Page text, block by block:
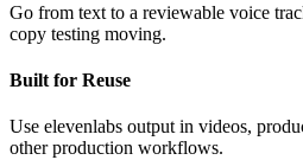
Go from text to a reviewable voice
copy testing moving.
Built for Reuse
Use elevenlabs output in videos,
other production workflows.